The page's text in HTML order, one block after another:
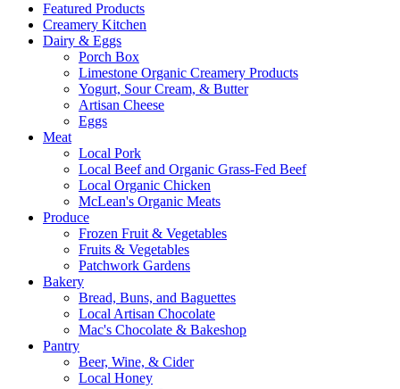
Featured Products
Creamery Kitchen
Dairy & Eggs
Porch Box
Limestone Organic Creamery Products
Yogurt, Sour Cream, & Butter
Artisan Cheese
Eggs
Meat
Local Pork
Local Beef and Organic Grass-Fed Beef
Local Organic Chicken
McLean's Organic Meats
Produce
Frozen Fruit & Vegetables
Fruits & Vegetables
Patchwork Gardens
Bakery
Bread, Buns, and Baguettes
Local Artisan Chocolate
Mac's Chocolate & Bakeshop
Pantry
Beer, Wine, & Cider
Local Honey